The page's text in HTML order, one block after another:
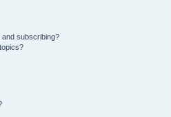
and subscribing?